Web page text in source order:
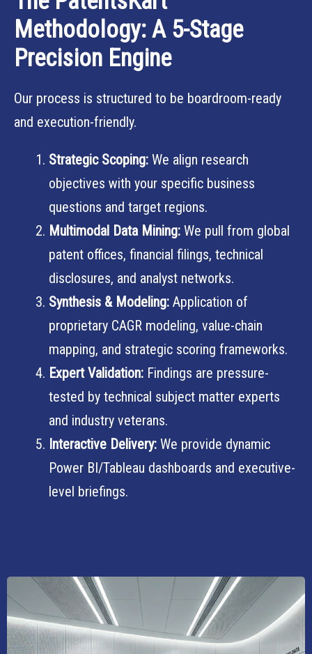
Methodology: A 5-Stage
Precision Engine
Our process is structured to be boardroom-ready
and execution-friendly.
Strategic Scoping: We align research
objectives with your specific business
questions and target regions.
Multimodal Data Mining: We pull from global
patent offices, financial filings, technical
disclosures, and analyst networks.
Synthesis & Modeling: Application of
proprietary CAGR modeling, value-chain
mapping, and strategic scoring frameworks.
Expert Validation: Findings are pressure-
tested by technical subject matter experts
and industry veterans.
Interactive Delivery: We provide dynamic
Power BI/Tableau dashboards and executive-
level briefings.